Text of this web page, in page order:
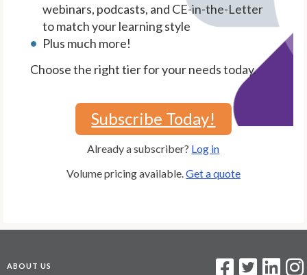
webinars, podcasts, and CE-in-the-Letter
to match your learning style
Plus much more!
Choose the right tier for your needs today.
Subscribe Today!
Already a subscriber? Log in
Volume pricing available. Get a quote
ABOUT US